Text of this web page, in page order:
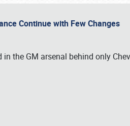
Continue with Few Changes
the GM arsenal behind only